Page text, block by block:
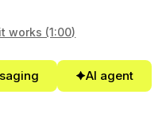
works (1:00)
AI agent